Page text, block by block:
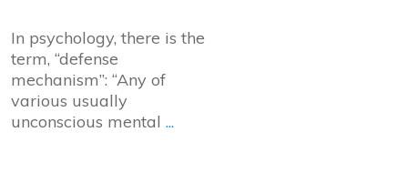
In psychology, there is the
term, “defense
mechanism”: “Any of
various usually
unconscious mental ...